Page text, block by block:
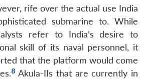
rife over the actual use India
submarine to. While
refer to India’s desire to
skill of its naval personnel, it
that the platform would come
8 Akula-IIs that are currently in